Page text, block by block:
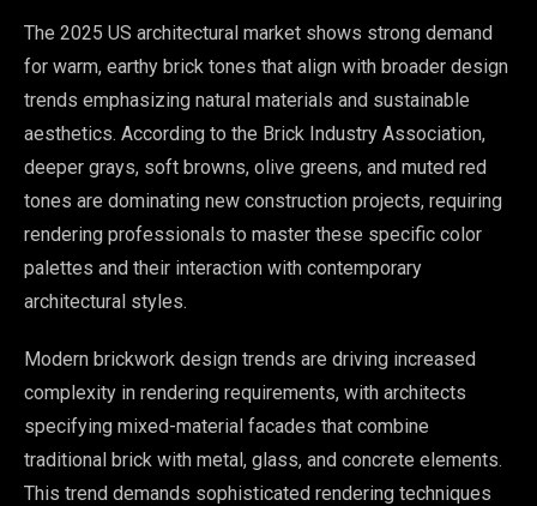
The 2025 US architectural market shows strong demand
for warm, earthy brick tones that align with broader design
trends emphasizing natural materials and sustainable
aesthetics. According to the Brick Industry Association,
deeper grays, soft browns, olive greens, and muted red
tones are dominating new construction projects, requiring
rendering professionals to master these specific color
palettes and their interaction with contemporary
architectural styles.
Modern brickwork design trends are driving increased
complexity in rendering requirements, with architects
specifying mixed-material facades that combine
traditional brick with metal, glass, and concrete elements.
This trend demands sophisticated rendering techniques